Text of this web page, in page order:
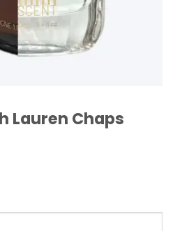
Lauren Chaps